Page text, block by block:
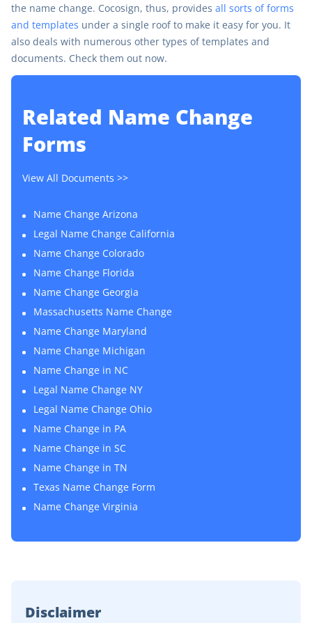
the name change. Cocosign, thus, provides all sorts of forms
and templates under a single roof to make it easy for you. It
also deals with numerous other types of templates and
documents. Check them out now.
Related Name Change
Forms
View All Documents >>
Name Change Arizona
Legal Name Change California
Name Change Colorado
Name Change Florida
Name Change Georgia
Massachusetts Name Change
Name Change Maryland
Name Change Michigan
Name Change in NC
Legal Name Change NY
Legal Name Change Ohio
Name Change in PA
Name Change in SC
Name Change in TN
Texas Name Change Form
Name Change Virginia
Disclaimer